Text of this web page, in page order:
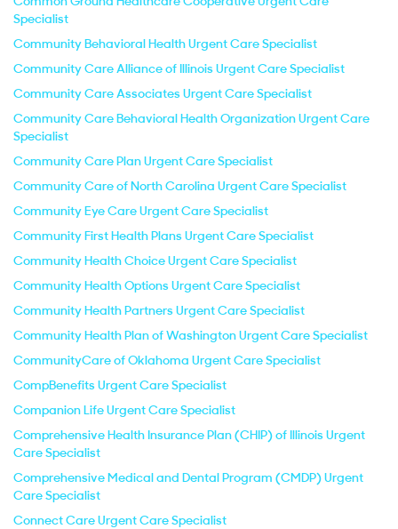
Specialist
Community Behavioral Health Urgent Care Specialist
Community Care Alliance of Illinois Urgent Care Specialist
Community Care Associates Urgent Care Specialist
Community Care Behavioral Health Organization Urgent Care
Specialist
Community Care Plan Urgent Care Specialist
Community Care of North Carolina Urgent Care Specialist
Community Eye Care Urgent Care Specialist
Community First Health Plans Urgent Care Specialist
Community Health Choice Urgent Care Specialist
Community Health Options Urgent Care Specialist
Community Health Partners Urgent Care Specialist
Community Health Plan of Washington Urgent Care Specialist
CommunityCare of Oklahoma Urgent Care Specialist
CompBenefits Urgent Care Specialist
Companion Life Urgent Care Specialist
Comprehensive Health Insurance Plan (CHIP) of Illinois Urgent
Care Specialist
Comprehensive Medical and Dental Program (CMDP) Urgent
Care Specialist
Connect Care Urgent Care Specialist